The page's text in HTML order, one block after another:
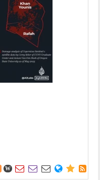
W      